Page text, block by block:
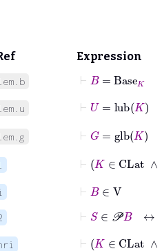
Expression
⊢B Base
⊢ =lub K
⊢ glb K
⊢K∈
⊢B V
S∈𝒫
⊢K